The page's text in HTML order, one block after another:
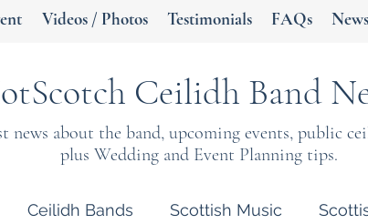
Videos / Photos Testimonials FAQs News
Ceilidh Band
about the band, upcoming events, public
plus Wedding and Event Planning tips.
Ceilidh Bands Scottish Music